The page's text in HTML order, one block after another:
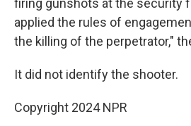
firing gunshots at the security
applied the rules of
the killing of the perpetrator,"
It did not identify the shooter.
Copyright 2024 NPR